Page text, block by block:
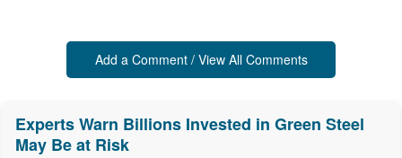
Add a Comment / View All Comments
Experts Warn Billions Invested in Green Steel
May Be at Risk